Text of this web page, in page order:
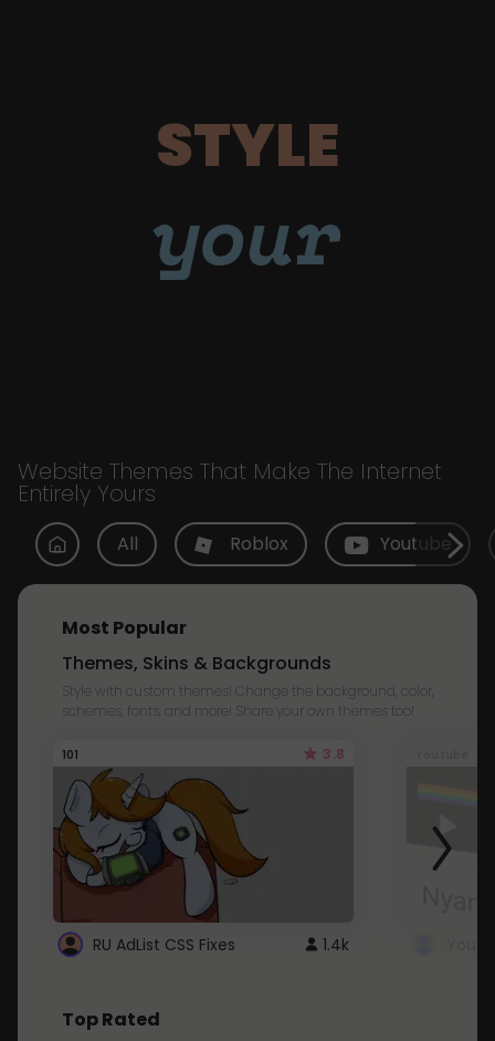
STYLE
your
Website Themes That Make The Internet
Entirely Yours
All Roblox Youtube
Most Popular
Themes, Skins & Backgrounds
Style with custom themes! Change the background, color,
schemes, fonts, and more! Share your own themes too!
101 3.8
RU AdList CSS Fixes 1.4k
Top Rated